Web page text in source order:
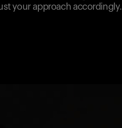
your approach accordingly.